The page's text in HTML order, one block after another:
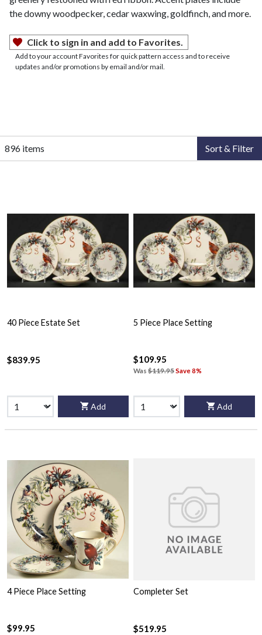
the downy woodpecker, cedar waxwing, goldfinch, and more.
Click to sign in and add to Favorites.
Add to your account Favorites for quick pattern access and to receive
updates and/or promotions by email and/or mail.
896 items Sort & Filter
40 Piece Estate Set
$839.95
Add
5 Piece Place Setting
$109.95
Was $119.95Save 8%
Add
4 Piece Place Setting
$99.95
Completer Set
$519.95